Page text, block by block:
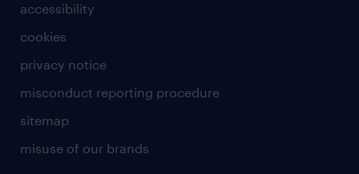
accessibility
cookies
privacy notice
misconduct reporting procedure
sitemap
misuse of our brands